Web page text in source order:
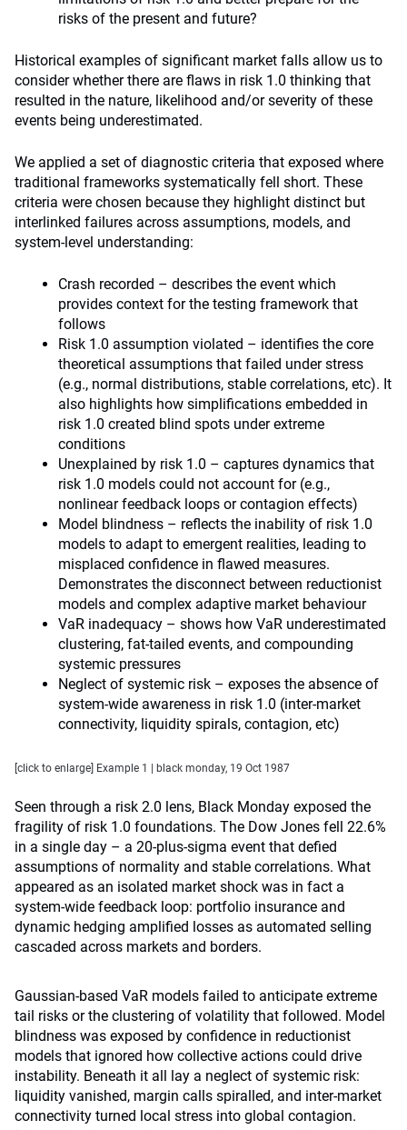
risks of the present and future?
Historical examples of significant market falls allow us to
consider whether there are flaws in risk 1.0 thinking that
resulted in the nature, likelihood and/or severity of these
events being underestimated.
We applied a set of diagnostic criteria that exposed where
traditional frameworks systematically fell short. These
criteria were chosen because they highlight distinct but
interlinked failures across assumptions, models, and
system-level understanding:
Crash recorded – describes the event which
provides context for the testing framework that
follows
Risk 1.0 assumption violated – identifies the core
theoretical assumptions that failed under stress
(e.g., normal distributions, stable correlations, etc). It
also highlights how simplifications embedded in
risk 1.0 created blind spots under extreme
conditions
Unexplained by risk 1.0 – captures dynamics that
risk 1.0 models could not account for (e.g.,
nonlinear feedback loops or contagion effects)
Model blindness – reflects the inability of risk 1.0
models to adapt to emergent realities, leading to
misplaced confidence in flawed measures.
Demonstrates the disconnect between reductionist
models and complex adaptive market behaviour
VaR inadequacy – shows how VaR underestimated
clustering, fat-tailed events, and compounding
systemic pressures
Neglect of systemic risk – exposes the absence of
system-wide awareness in risk 1.0 (inter-market
connectivity, liquidity spirals, contagion, etc)
[click to enlarge] Example 1 | black monday, 19 Oct 1987
Seen through a risk 2.0 lens, Black Monday exposed the
fragility of risk 1.0 foundations. The Dow Jones fell 22.6%
in a single day – a 20-plus-sigma event that defied
assumptions of normality and stable correlations. What
appeared as an isolated market shock was in fact a
system-wide feedback loop: portfolio insurance and
dynamic hedging amplified losses as automated selling
cascaded across markets and borders.
Gaussian-based VaR models failed to anticipate extreme
tail risks or the clustering of volatility that followed. Model
blindness was exposed by confidence in reductionist
models that ignored how collective actions could drive
instability. Beneath it all lay a neglect of systemic risk:
liquidity vanished, margin calls spiralled, and inter-market
connectivity turned local stress into global contagion.